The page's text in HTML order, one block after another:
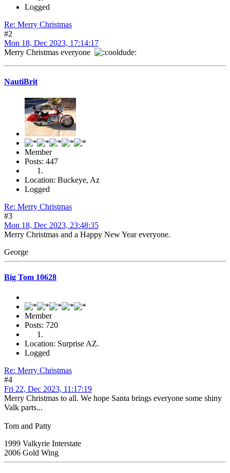
Logged
Re: Merry Christmas
#2
Mon 18, Dec 2023, 17:14:17
Merry Christmas everyone
NautiBrit
Member
Posts: 447
Location: Buckeye, Az
Logged
Re: Merry Christmas
#3
Mon 18, Dec 2023, 23:48:35
Merry Christmas and a Happy New Year everyone.
George
Big Tom 10628
Member
Posts: 720
Location: Surprise AZ.
Logged
Re: Merry Christmas
#4
Fri 22, Dec 2023, 11:17:19
Merry Christmas to all. We hope Santa brings everyone some shiny
Valk parts...
Tom and Patty
1999 Valkyrie Interstate
2006 Gold Wing